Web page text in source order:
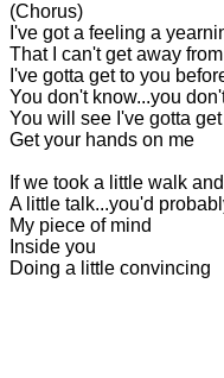
(Chorus)
I've got a feeling a
That I can't get away from
I've gotta get to you
You don't know...you
You will see I've gotta
Get your hands on me
If we took a little walk
A little talk...you'd
My piece of mind
Inside you
Doing a little convincing